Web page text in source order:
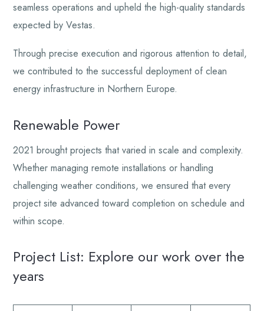
seamless operations and upheld the high-quality standards
expected by Vestas.
Through precise execution and rigorous attention to detail,
we contributed to the successful deployment of clean
energy infrastructure in Northern Europe.
Renewable Power
2021 brought projects that varied in scale and complexity.
Whether managing remote installations or handling
challenging weather conditions, we ensured that every
project site advanced toward completion on schedule and
within scope.
Project List: Explore our work over the
years